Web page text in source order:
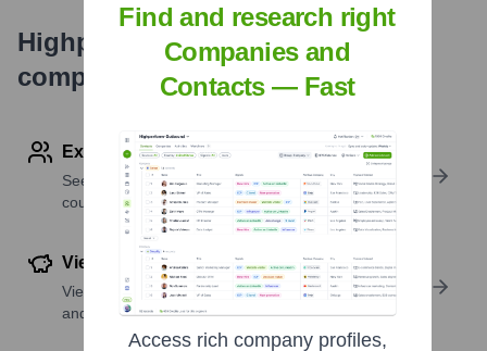
Highperformr's free tools for
company research
Explore Employees by Region or Country
See where a company’s workforce is located, by
country or region.
View Funding Details
View past and recent funding rounds with amounts
and investors.
Find and research right
Companies and
Contacts — Fast
Access rich company profiles,